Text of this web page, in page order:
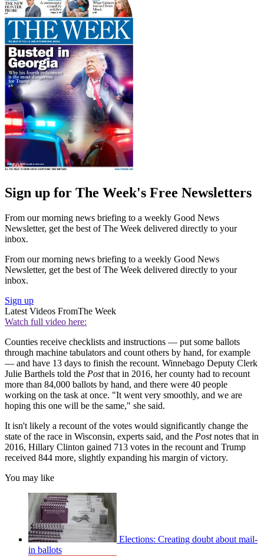
Sign up for The Week's Free Newsletters
From our morning news briefing to a weekly Good News
Newsletter, get the best of The Week delivered directly to your
inbox.
From our morning news briefing to a weekly Good News
Newsletter, get the best of The Week delivered directly to your
inbox.
Sign up
Latest Videos FromThe Week
Watch full video here:
Counties receive checklists and instructions — put some ballots
through machine tabulators and count others by hand, for example
— and have 13 days to finish the recount. Winnebago Deputy Clerk
Julie Barthels told the Postthat in 2016, her county had to recount
more than 84,000 ballots by hand, and there were 40 people
working on the task at once. "It went very smoothly, and we are
hoping this one will be the same," she said.
It isn't likely a recount of the votes would significantly change the
state of the race in Wisconsin, experts said, and the Postnotes that in
2016, Hillary Clinton gained 713 votes in the recount and Trump
received 844 more, slightly expanding his margin of victory.
You may like
Elections: Creating doubt about mail-
in ballots